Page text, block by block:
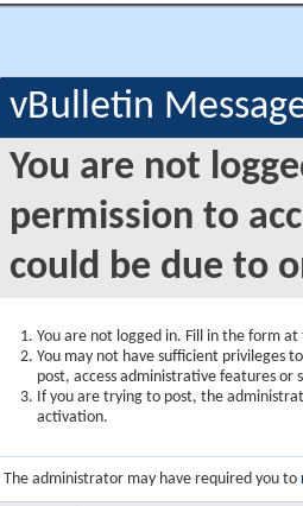
vBulletin
You are not
permission to
could be due to
You are not logged in. Fill in the form
You may not have sufficient privileges
post, access administrative features or
If you are trying to post, the
activation.
The administrator may have required you to